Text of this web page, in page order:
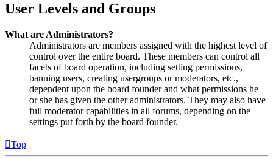
User Levels and Groups
What are Administrators?
Administrators are members assigned with the highest level of
control over the entire board. These members can control all
facets of board operation, including setting permissions,
banning users, creating usergroups or moderators, etc.,
dependent upon the board founder and what permissions he
or she has given the other administrators. They may also have
full moderator capabilities in all forums, depending on the
settings put forth by the board founder.
Top